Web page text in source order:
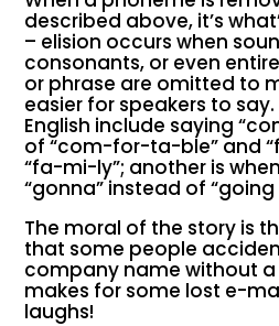
described above, it’s
– elision occurs when
consonants, or even
or phrase are omitted to
easier for speakers to
English include saying
of “com-for-ta-ble” and
“fa-mi-ly”; another is
“gonna” instead of “going
The moral of the story is
that some people
company name without a
makes for some lost e-
laughs!